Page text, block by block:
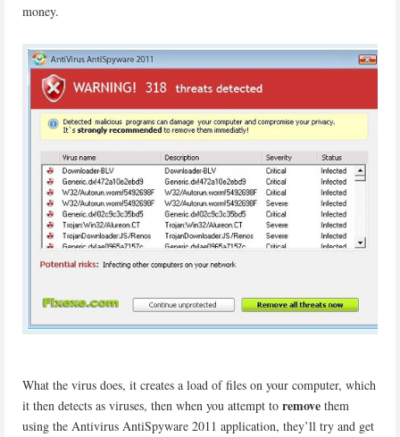
money.
What the virus does, it creates a load of files on your computer, which
it then detects as viruses, then when you attempt to remove them
using the Antivirus AntiSpyware 2011 application, they’ll try and get